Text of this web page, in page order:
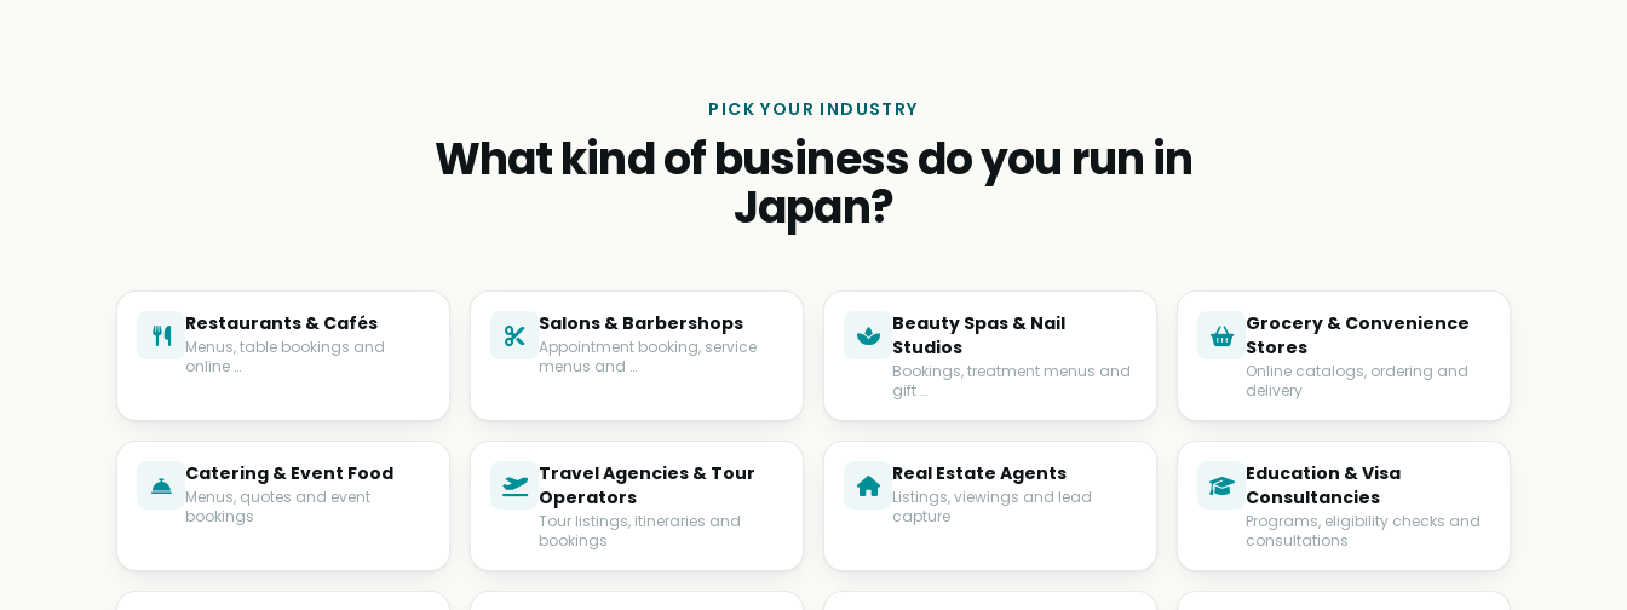
PICK YOUR INDUSTRY
What kind of business do you run in
Japan?
Restaurants & Cafés
Menus, table bookings and
online …
Salons & Barbershops
Appointment booking, service
menus and …
Beauty Spas & Nail
Studios
Bookings, treatment menus and
gift …
Grocery & Convenience
Stores
Online catalogs, ordering and
delivery
Catering & Event Food
Menus, quotes and event
bookings
Travel Agencies & Tour
Operators
Tour listings, itineraries and
bookings
Real Estate Agents
Listings, viewings and lead
capture
Education & Visa
Consultancies
Programs, eligibility checks and
consultations